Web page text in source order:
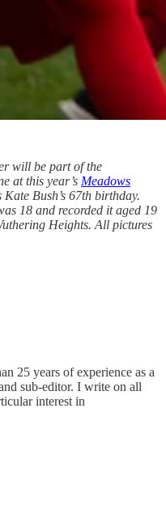
will be part of the
at this year’s Meadows
Bush’s 67th birthday.
18 and recorded it aged 19
Heights. All pictures
25 years of experience as a
sub-editor. I write on all
interest in